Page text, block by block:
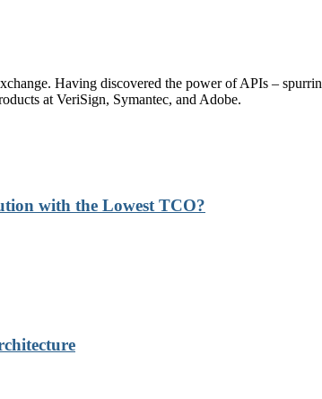
Having discovered the power of APIs –
at VeriSign, Symantec, and Adobe.
with the Lowest TCO?